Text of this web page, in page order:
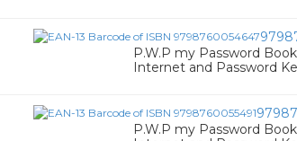
P.W.P my Password
Internet and Password
P.W.P my Password